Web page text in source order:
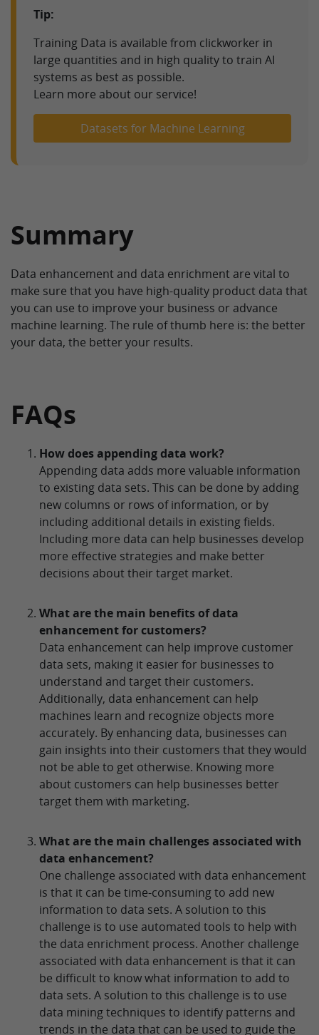
Tip:
Training Data is available from clickworker in
large quantities and in high quality to train AI
systems as best as possible.
Learn more about our service!
Datasets for Machine Learning
Summary
Data enhancement and data enrichment are vital to
make sure that you have high-quality product data that
you can use to improve your business or advance
machine learning. The rule of thumb here is: the better
your data, the better your results.
FAQs
How does appending data work?
Appending data adds more valuable information
to existing data sets. This can be done by adding
new columns or rows of information, or by
including additional details in existing fields.
Including more data can help businesses develop
more effective strategies and make better
decisions about their target market.
What are the main benefits of data
enhancement for customers?
Data enhancement can help improve customer
data sets, making it easier for businesses to
understand and target their customers.
Additionally, data enhancement can help
machines learn and recognize objects more
accurately. By enhancing data, businesses can
gain insights into their customers that they would
not be able to get otherwise. Knowing more
about customers can help businesses better
target them with marketing.
What are the main challenges associated with
data enhancement?
One challenge associated with data enhancement
is that it can be time-consuming to add new
information to data sets. A solution to this
challenge is to use automated tools to help with
the data enrichment process. Another challenge
associated with data enhancement is that it can
be difficult to know what information to add to
data sets. A solution to this challenge is to use
data mining techniques to identify patterns and
trends in the data that can be used to guide the